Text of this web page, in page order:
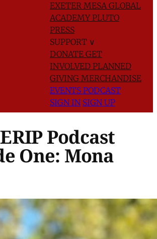
EXETER MESA GLOBAL
ACADEMYPLUTO
PRESS
SUPPORT ∨
DONATE GET
INVOLVED PLANNED
GIVING MERCHANDISE
EVENTS PODCAST
SIGN IN SIGN UP
Podcast
One: Mona